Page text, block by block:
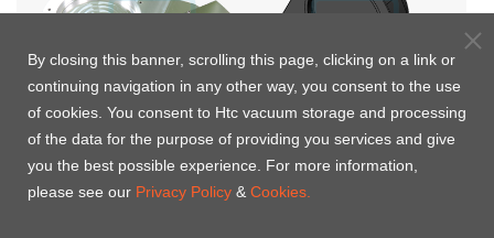
(Double Acting)
Pendulum Valve (Double
By closing this banner, scrolling this page, clicking on a link or
continuing navigation in any other way, you consent to the use
of cookies. You consent to Htc vacuum storage and processing
of the data for the purpose of providing you services and give
you the best possible experience. For more information,
please see our Privacy Policy & Cookies.